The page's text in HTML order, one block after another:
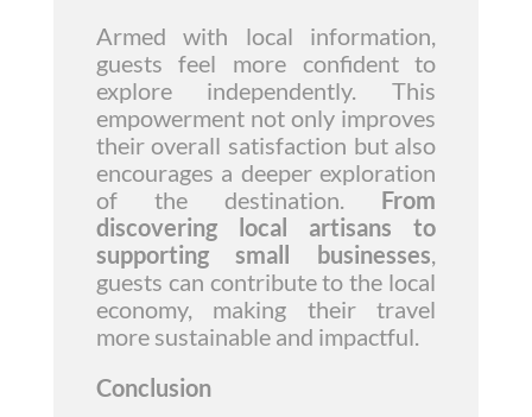
Armed with local information,
guests feel more confident to
explore independently. This
empowerment not only improves
their overall satisfaction but also
encourages a deeper exploration
of the destination. From
discovering local artisans to
supporting small businesses,
guests can contribute to the local
economy, making their travel
more sustainable and impactful.
Conclusion